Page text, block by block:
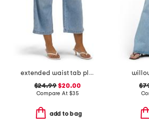
extended waist tab pleated front crop jeans
$24.99 $20.00
Compare At $35
add to bag